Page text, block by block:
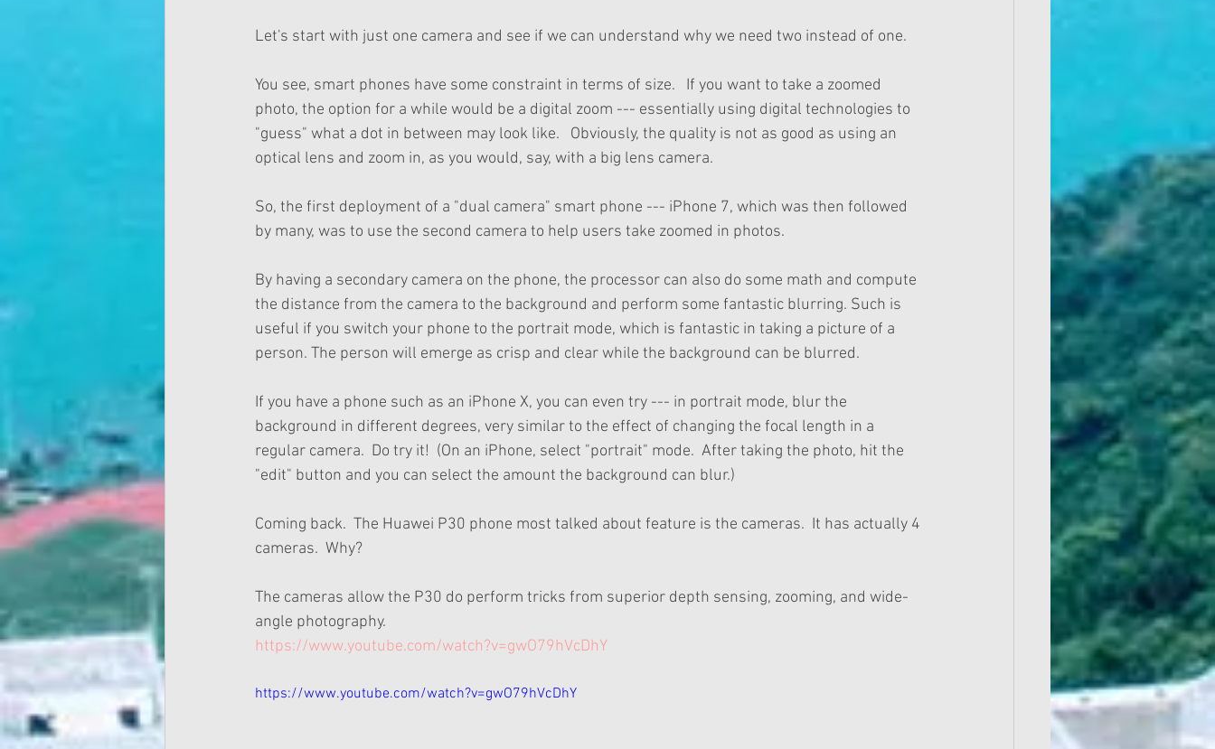
Let's start with just one camera and see if we can understand why we need two instead of one.
You see, smart phones have some constraint in terms of size.   If you want to take a zoomed
photo, the option for a while would be a digital zoom --- essentially using digital technologies to
"guess" what a dot in between may look like.   Obviously, the quality is not as good as using an
optical lens and zoom in, as you would, say, with a big lens camera.
So, the first deployment of a "dual camera" smart phone --- iPhone 7, which was then followed
by many, was to use the second camera to help users take zoomed in photos.
By having a secondary camera on the phone, the processor can also do some math and compute
the distance from the camera to the background and perform some fantastic blurring. Such is
useful if you switch your phone to the portrait mode, which is fantastic in taking a picture of a
person. The person will emerge as crisp and clear while the background can be blurred.
If you have a phone such as an iPhone X, you can even try --- in portrait mode, blur the
background in different degrees, very similar to the effect of changing the focal length in a
regular camera.  Do try it!  (On an iPhone, select "portrait" mode.  After taking the photo, hit the
"edit" button and you can select the amount the background can blur.)
Coming back.  The Huawei P30 phone most talked about feature is the cameras.  It has actually 4
cameras.  Why?
The cameras allow the P30 do perform tricks from superior depth sensing, zooming, and wide-
angle photography.
https://www.youtube.com/watch?v=gwO79hVcDhY
https://www.youtube.com/watch?v=gwO79hVcDhY